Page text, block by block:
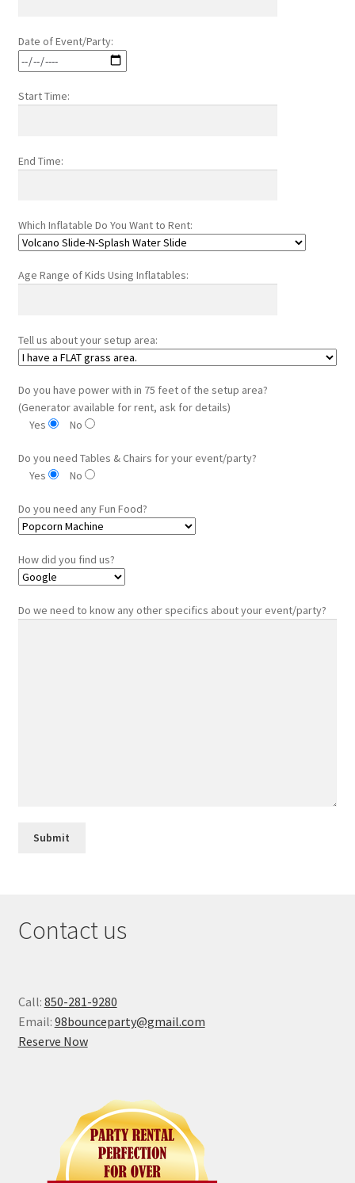
Date of Event/Party:
Start Time:
End Time:
Which Inflatable Do You Want to Rent:
Age Range of Kids Using Inflatables:
Tell us about your setup area:
Do you have power with in 75 feet of the setup area?
(Generator available for rent, ask for details)
Yes
No
Do you need Tables & Chairs for your event/party?
Yes
No
Do you need any Fun Food?
How did you find us?
Do we need to know any other specifics about your event/party?
Contact us
Call: 850-281-9280
Email: 98bounceparty@gmail.com
Reserve Now